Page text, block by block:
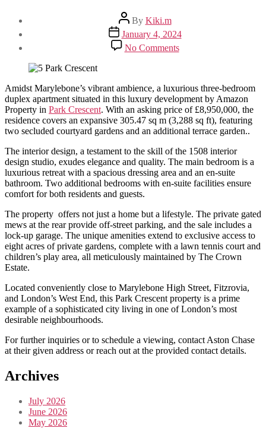
Post
author
By Kiki.m
Post
date
January 4, 2024
No Commentson
Exclusive
Park
Crescent
Marylebone
Amidst Marylebone’s vibrant ambience, a luxurious three-bedroom
duplex apartment situated in this luxury development by Amazon
Property in Park Crescent. With an asking price of £8,950,000, the
residence covers an expansive 305.47 sq m (3,288 sq ft), featuring
two secluded courtyard gardens and an additional terrace garden..
The interior design, a testament to the skill of the 1508 interior
design studio, exudes elegance and quality. The main bedroom is a
luxurious retreat with a spacious dressing area and an en-suite
bathroom. Two additional bedrooms with en-suite facilities ensure
comfort for both residents and guests.
The property offers not just a home but a lifestyle. The private gated
mews at the rear provide off-street parking, and the sale includes a
lock-up garage. The unique amenities extend to exclusive access to
eight acres of private gardens, complete with a lawn tennis court and
children’s play area, all meticulously maintained by The Crown
Estate.
Located conveniently close to Marylebone High Street, Fitzrovia,
and London’s West End, this Park Crescent property is a prime
example of a sophisticated city living in one of London’s most
desirable neighbourhoods.
For further inquiries or to schedule a viewing, contact Aston Chase
at their given address or reach out at the provided contact details.
Archives
July 2026
June 2026
May 2026